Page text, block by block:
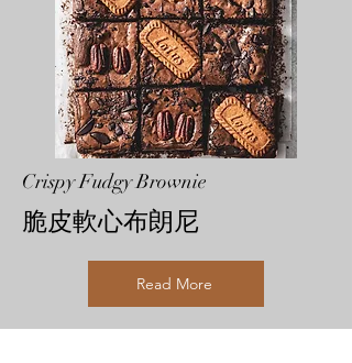
Crispy Fudgy Brownie
脆皮軟心布朗尼
Read More